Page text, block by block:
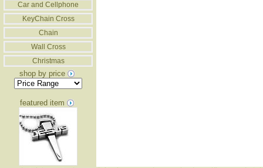
Car and Cellphone
KeyChain Cross
Chain
Wall Cross
Christmas
shop by price
featured item